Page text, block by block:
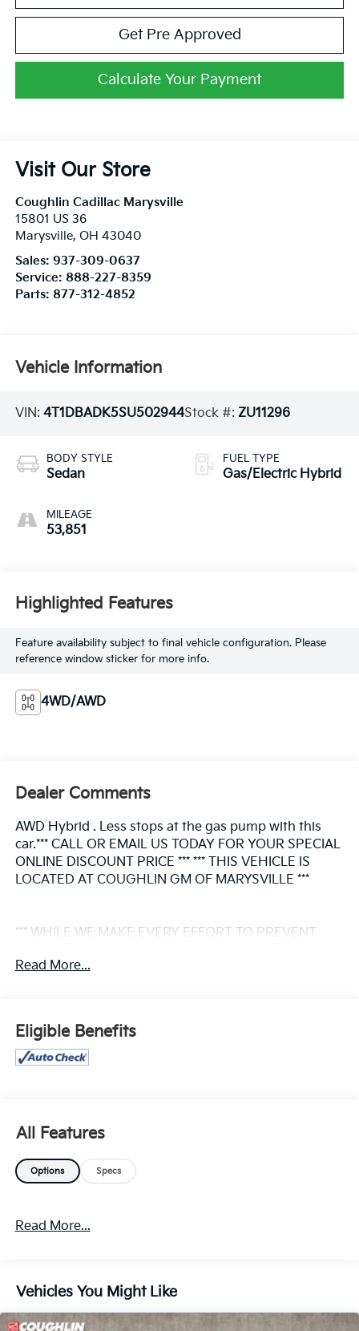
Get Pre Approved
Calculate Your Payment
Visit Our Store
Coughlin Cadillac Marysville
15801 US 36
Marysville, OH 43040
Sales: 937-309-0637
Service: 888-227-8359
Parts: 877-312-4852
Vehicle Information
VIN: 4T1DBADK5SU502944Stock #: ZU11296
BODY STYLE
Sedan
MILEAGE
53,851
FUEL TYPE
Gas/Electric Hybrid
Highlighted Features
Feature availability subject to final vehicle configuration. Please
reference window sticker for more info.
4WD/AWD
Dealer Comments
AWD Hybrid . Less stops at the gas pump with this
car.*** CALL OR EMAIL US TODAY FOR YOUR SPECIAL
ONLINE DISCOUNT PRICE *** *** THIS VEHICLE IS
LOCATED AT COUGHLIN GM OF MARYSVILLE ***
*** WHILE WE MAKE EVERY EFFORT TO PREVENT
ERRORS DO OCCUR. PLEASE CONTACT DEALER
Read More...
Eligible Benefits
All Features
Options Specs
Read More...
Vehicles You Might Like